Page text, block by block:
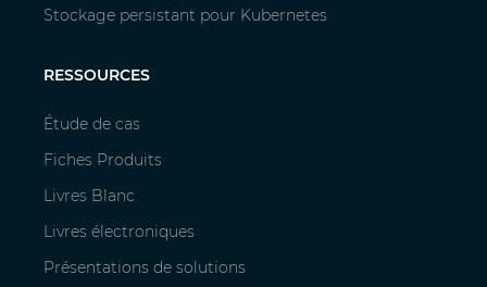
Stockage persistant pour Kubernetes
RESSOURCES
Étude de cas
Fiches Produits
Livres Blanc
Livres électroniques
Présentations de solutions